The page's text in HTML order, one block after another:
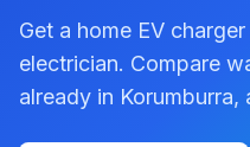
Get a home EV
electrician. Compare
already in